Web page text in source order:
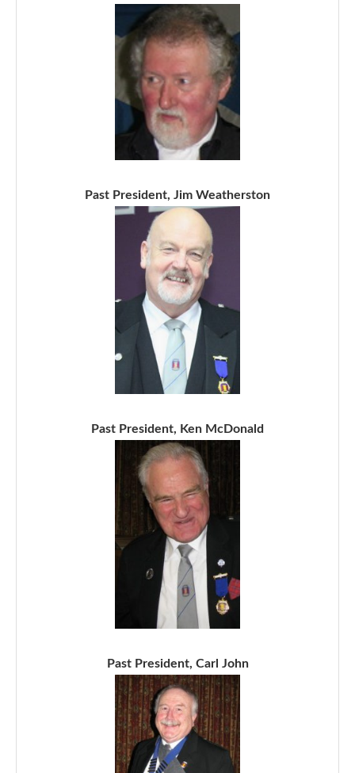
Past President, Jim Weatherston
Past President, Ken McDonald
Past President, Carl John